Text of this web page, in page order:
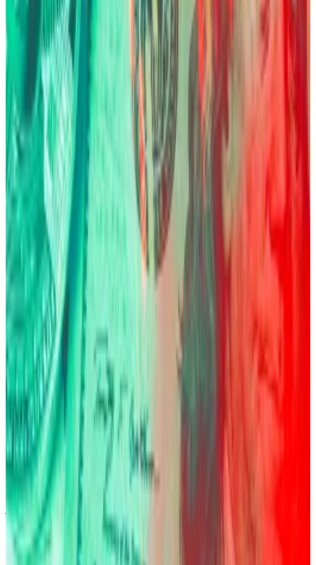
crypto adoption,
according to Chainalysis.
And it’s not just individual investors. Fink revealed
sovereign wealth funds are
now accumulating Bitcoin
as a hedge.
“There are a number of sovereign funds that are
standing by,” he said during the panel. “They’re
adding incrementally at $120,000, at $100,000. I
know they bought more at $80,000.”
Too much leverage
But for all that fear, there’s a frightening characteristic
that’s also embedded into Bitcoin itself: volatility.
Just a few months ago, on October 10, more than $19
billion in leveraged positions were wiped out,
unmasking the
ugly side
“The bigger problem of Bitcoin is it is still heavily
influenced by leveraged players,” Fink warned.
Record $19bn crypto crash exposes dark side of
leverage boom
Fresh tariffs on Chinese goods entering the US
jolted... Fresh tariffs on Chinese goods entering the
US jolted markets that had seen a massive run-up in
leveraged crypto trading, causing...